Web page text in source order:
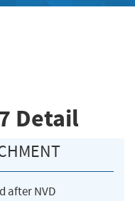
Detail
after NVD